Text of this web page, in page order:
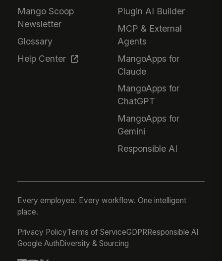
Mango Scoop
Newsletter
Glossary
Help Center
Plugin AI Builder
MCP & External
Agents
MangoApps for
Claude
MangoApps for
ChatGPT
MangoApps for
Gemini
Responsible AI
Every employee. Every workflow. One intelligent
place.
Privacy PolicyTerms of ServiceGDPRResponsible AI
Google AuthDiversity & Sourcing